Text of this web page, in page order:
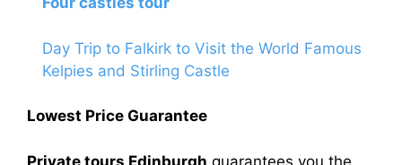
Day Trip to Falkirk to Visit the World Famous
Kelpies and Stirling Castle
Lowest Price Guarantee
Private tours Edinburgh guarantees you the